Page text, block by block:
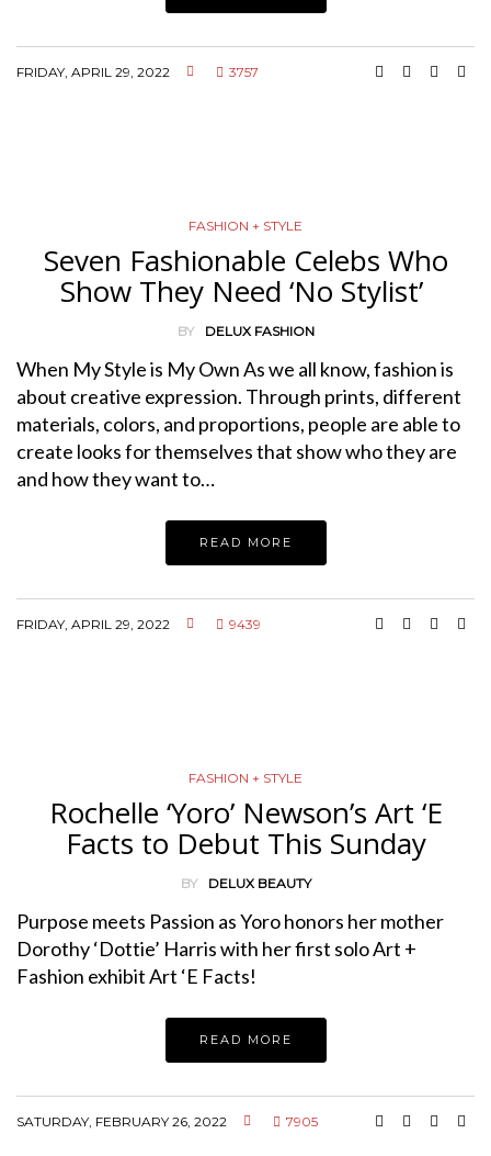
FRIDAY, APRIL 29, 2022 3757
FASHION + STYLE
Seven Fashionable Celebs Who
Show They Need ‘No Stylist’
BY DELUX FASHION
When My Style is My Own As we all know, fashion is
about creative expression. Through prints, different
materials, colors, and proportions, people are able to
create looks for themselves that show who they are
and how they want to…
READ MORE
FRIDAY, APRIL 29, 2022 9439
FASHION + STYLE
Rochelle ‘Yoro’ Newson’s Art ‘E
Facts to Debut This Sunday
BY DELUX BEAUTY
Purpose meets Passion as Yoro honors her mother
Dorothy ‘Dottie’ Harris with her first solo Art +
Fashion exhibit Art ‘E Facts!
READ MORE
SATURDAY, FEBRUARY 26, 2022 7905